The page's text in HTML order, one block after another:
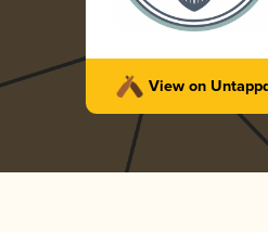
View on